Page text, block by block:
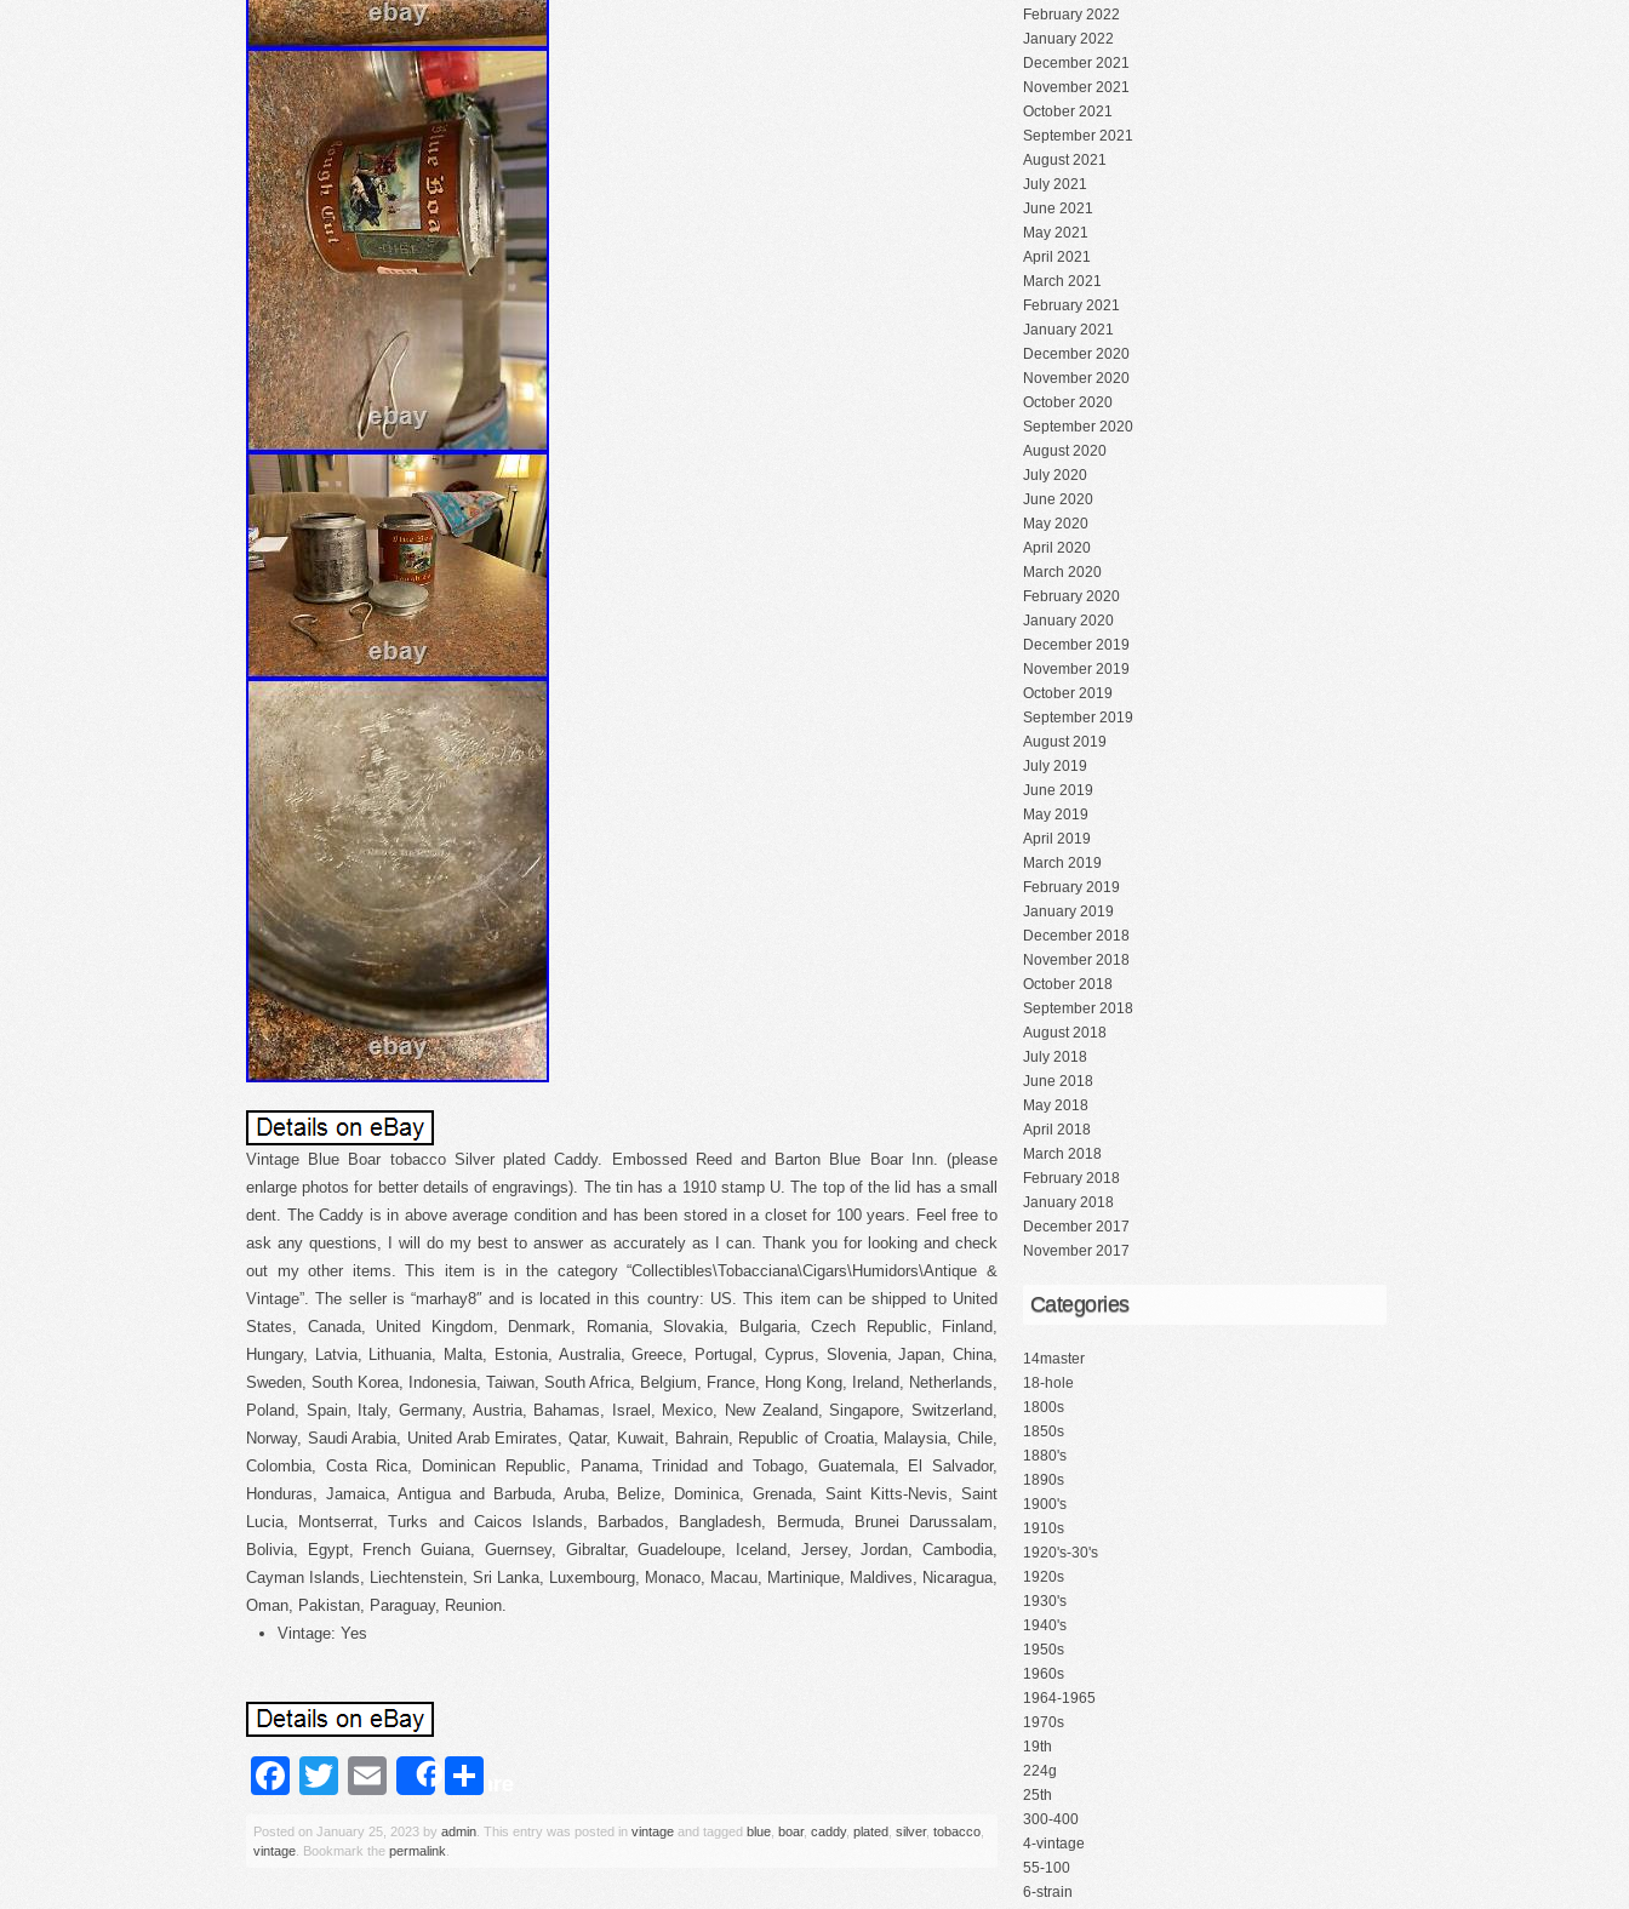
Vintage Blue Boar tobacco Silver plated Caddy. Embossed Reed and Barton Blue Boar Inn. (please
enlarge photos for better details of engravings). The tin has a 1910 stamp U. The top of the lid has a small
dent. The Caddy is in above average condition and has been stored in a closet for 100 years. Feel free to
ask any questions, I will do my best to answer as accurately as I can. Thank you for looking and check
out my other items. This item is in the category “Collectibles\Tobacciana\Cigars\Humidors\Antique &
Vintage”. The seller is “marhay8″ and is located in this country: US. This item can be shipped to United
States, Canada, United Kingdom, Denmark, Romania, Slovakia, Bulgaria, Czech Republic, Finland,
Hungary, Latvia, Lithuania, Malta, Estonia, Australia, Greece, Portugal, Cyprus, Slovenia, Japan, China,
Sweden, South Korea, Indonesia, Taiwan, South Africa, Belgium, France, Hong Kong, Ireland, Netherlands,
Poland, Spain, Italy, Germany, Austria, Bahamas, Israel, Mexico, New Zealand, Singapore, Switzerland,
Norway, Saudi Arabia, United Arab Emirates, Qatar, Kuwait, Bahrain, Republic of Croatia, Malaysia, Chile,
Colombia, Costa Rica, Dominican Republic, Panama, Trinidad and Tobago, Guatemala, El Salvador,
Honduras, Jamaica, Antigua and Barbuda, Aruba, Belize, Dominica, Grenada, Saint Kitts-Nevis, Saint
Lucia, Montserrat, Turks and Caicos Islands, Barbados, Bangladesh, Bermuda, Brunei Darussalam,
Bolivia, Egypt, French Guiana, Guernsey, Gibraltar, Guadeloupe, Iceland, Jersey, Jordan, Cambodia,
Cayman Islands, Liechtenstein, Sri Lanka, Luxembourg, Monaco, Macau, Martinique, Maldives, Nicaragua,
Oman, Pakistan, Paraguay, Reunion.
Vintage: Yes
Facebook
Twitter
Email
Share
Posted on January 25, 2023 by admin . This entry was posted in vintage and tagged blue boar, caddy, plated silver, tobacco
vintage . Bookmark the permalink
February 2022
January 2022
December 2021
November 2021
October 2021
September 2021
August 2021
July 2021
June 2021
May 2021
April 2021
March 2021
February 2021
January 2021
December 2020
November 2020
October 2020
September 2020
August 2020
July 2020
June 2020
May 2020
April 2020
March 2020
February 2020
January 2020
December 2019
November 2019
October 2019
September 2019
August 2019
July 2019
June 2019
May 2019
April 2019
March 2019
February 2019
January 2019
December 2018
November 2018
October 2018
September 2018
August 2018
July 2018
June 2018
May 2018
April 2018
March 2018
February 2018
January 2018
December 2017
November 2017
Categories
14master
18-hole
1800s
1850s
1880's
1890s
1900's
1910s
1920's-30's
1920s
1930's
1940's
1950s
1960s
1964-1965
1970s
19th
224g
25th
300-400
4-vintage
55-100
6-strain